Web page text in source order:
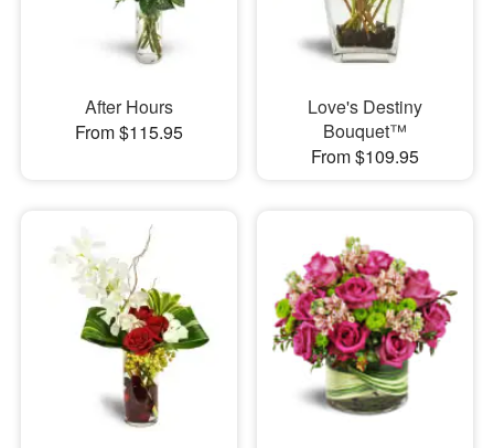
After Hours
From $115.95
Love's Destiny
Bouquet™
From $109.95